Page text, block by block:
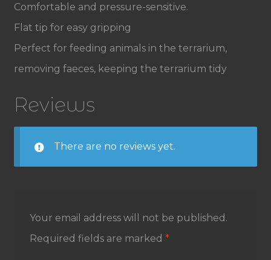
Comfortable and pressure-sensitive.
Flat tip for easy gripping
Perfect for feeding animals in the terrarium,
removing faeces, keeping the terrarium tidy
Reviews
There are no reviews yet.
Your email address will not be published.
Required fields are marked *